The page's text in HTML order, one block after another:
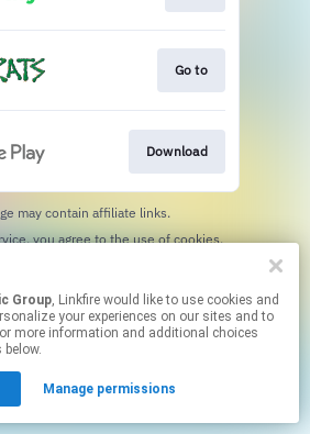
Go to
Download
may contain affiliate links.
By using this service, you agree to the use of cookies.
Group, Linkfire would like to use cookies and
your experiences on our sites and to
more information and additional choices
Manage permissions